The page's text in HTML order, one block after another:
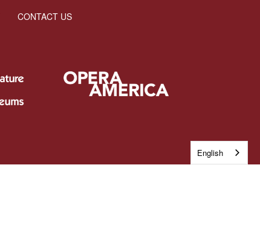
CONTACT US
English